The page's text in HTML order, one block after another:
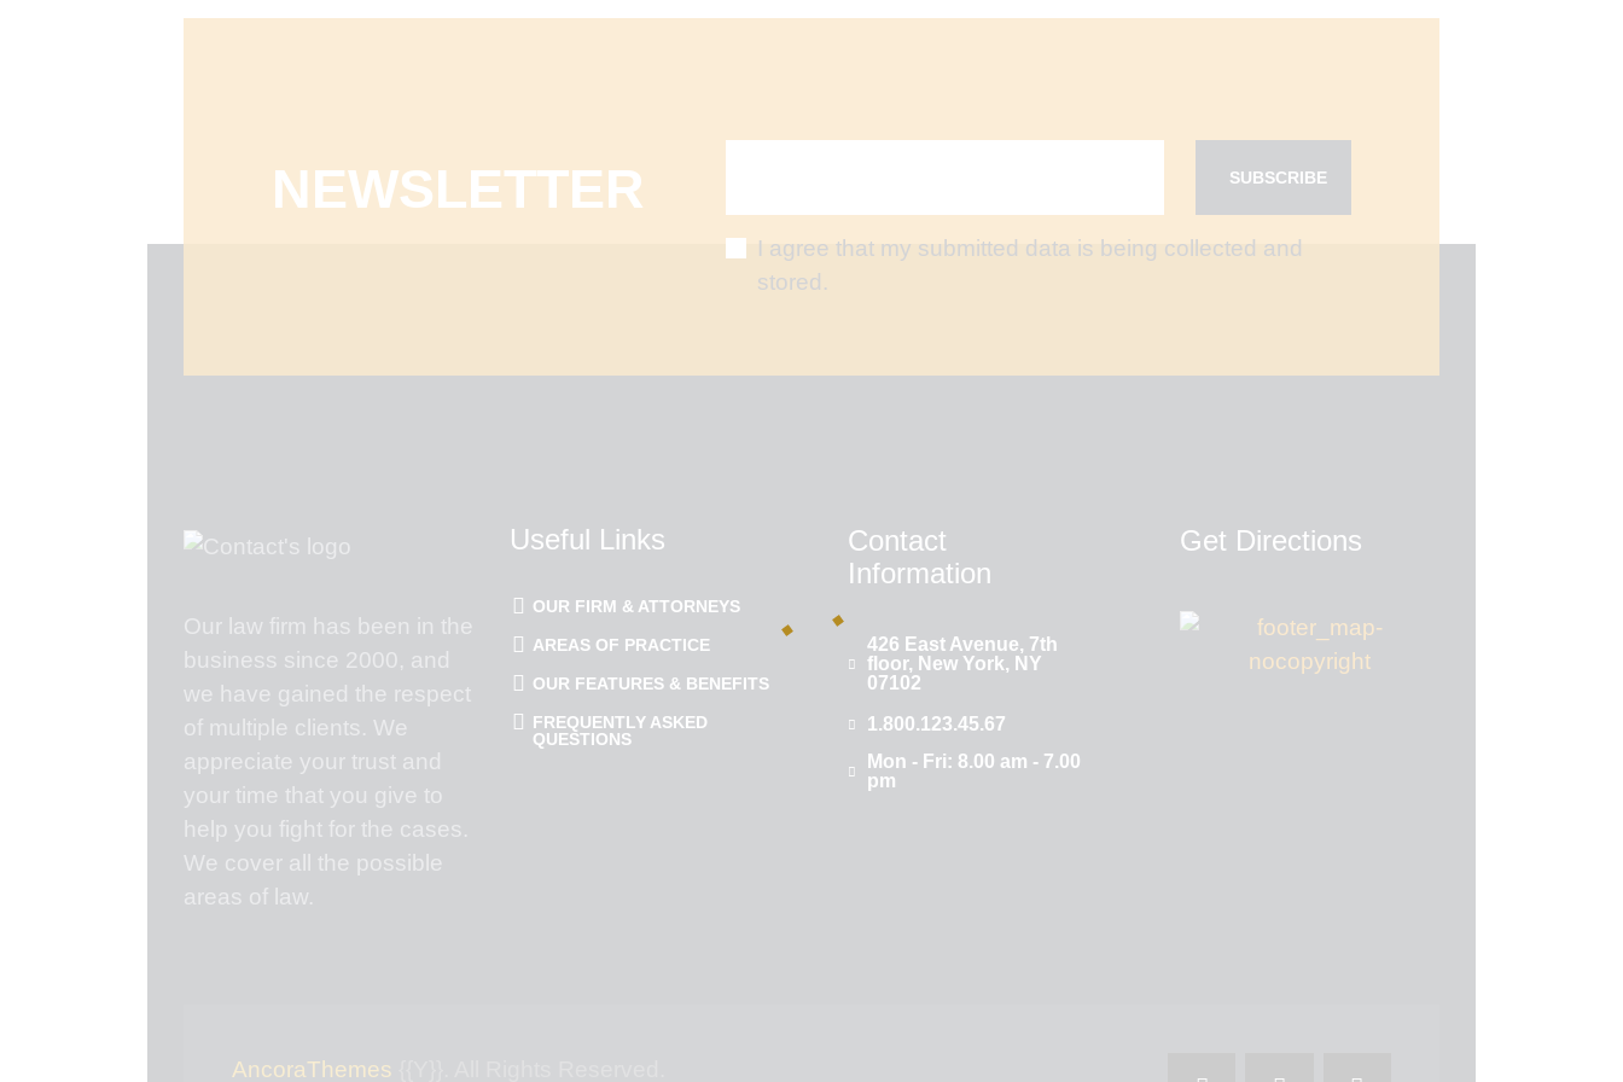
NEWSLETTER
I agree that my submitted data is being collected and
stored.
Our law firm has been in the
business since 2000, and
we have gained the respect
of multiple clients. We
appreciate your trust and
your time that you give to
help you fight for the cases.
We cover all the possible
areas of law.
Useful Links
OUR FIRM & ATTORNEYS
AREAS OF PRACTICE
OUR FEATURES & BENEFITS
FREQUENTLY ASKED
QUESTIONS
Contact
Information
426 East Avenue, 7th
floor, New York, NY
07102
1.800.123.45.67
Mon - Fri: 8.00 am - 7.00
pm
Get Directions
AncoraThemes